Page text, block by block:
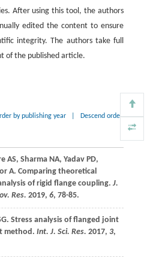
After using this tool, the authors
edited the content to ensure
integrity. The authors take full
of the published article.
by publishing year Descend order
AS, Sharma NA, Yadav PD,
A. Comparing theoretical
of rigid flange coupling. J.
Res. 2019, 6, 78-85.
. Stress analysis of flanged joint
method. Int. J. Sci. Res. 2017, 3,